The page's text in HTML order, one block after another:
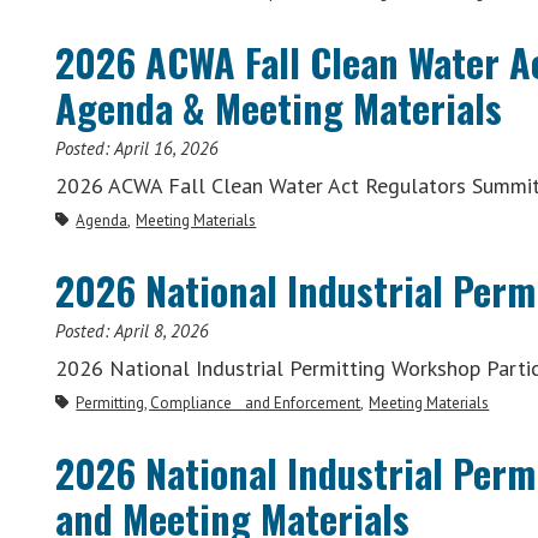
2026 ACWA Fall Clean
Agenda & Meeting Materials
Posted:April 16, 2026
2026 ACWA Fall Clean Water Act Regulators
Agenda Meeting Materials
2026 National Industrial
Posted:April 8, 2026
2026 National Industrial Permitting Workshop
Permitting, Compliance and Enforcement Meeting Materials
2026 National Industrial
and Meeting Materials